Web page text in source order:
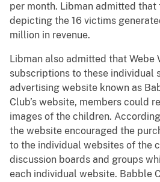
per month. Libman admitted that
depicting the 16 victims
million in revenue.
Libman also admitted that Webe
subscriptions to these individual
advertising website known as
Club’s website, members could
images of the children.
the website encouraged the
to the individual websites of the
discussion boards and groups
each individual website. Babble